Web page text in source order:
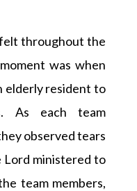
throughout the
was when
elderly resident to
As each team
observed tears
Lord ministered to
team members,